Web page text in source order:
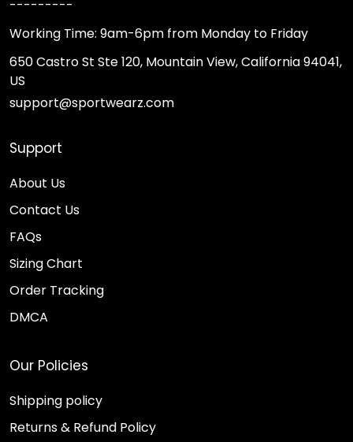
---------
Working Time: 9am-6pm from Monday to Friday
650 Castro St Ste 120, Mountain View, California 94041,
US
support@sportwearz.com
Support
About Us
Contact Us
FAQs
Sizing Chart
Order Tracking
DMCA
Our Policies
Shipping policy
Returns & Refund Policy